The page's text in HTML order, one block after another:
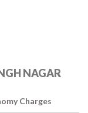
NAGAR
Charges